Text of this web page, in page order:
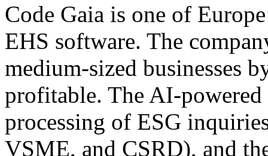
Code Gaia is one of
EHS software. The
medium-sized businesses
profitable. The AI-powered
processing of ESG
VSME, and CSRD), and